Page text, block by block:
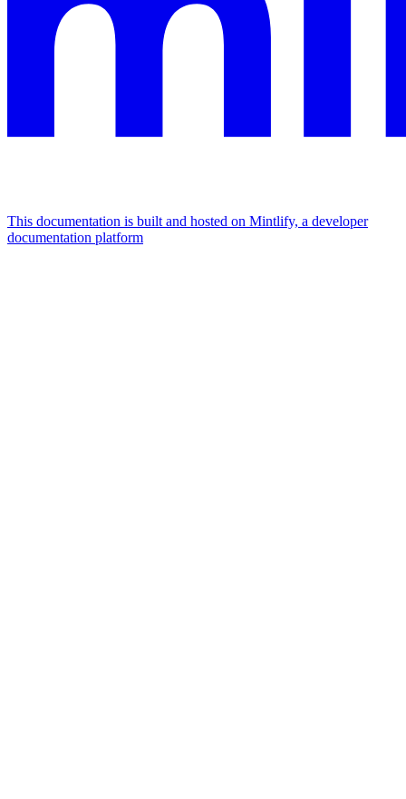
This documentation is built and hosted on Mintlify, a developer
documentation platform